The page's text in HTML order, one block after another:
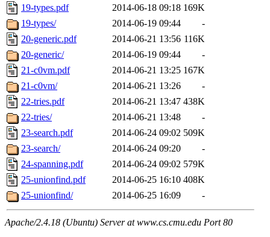
19-types.pdf
2014-06-18 09:18 169K
19-types/
2014-06-19 09:44
-
20-generic.pdf
2014-06-21 13:56 116K
20-generic/
2014-06-19 09:44
-
21-c0vm.pdf
2014-06-21 13:25 167K
21-c0vm/
2014-06-21 13:26
-
22-tries.pdf
2014-06-21 13:47 438K
22-tries/
2014-06-21 13:48
-
23-search.pdf
2014-06-24 09:02 509K
23-search/
2014-06-24 09:20
-
24-spanning.pdf
2014-06-24 09:02 579K
25-unionfind.pdf
2014-06-25 16:10 408K
25-unionfind/
2014-06-25 16:09 -
Apache/2.4.18 (Ubuntu) Server at www.cs.cmu.edu Port 80